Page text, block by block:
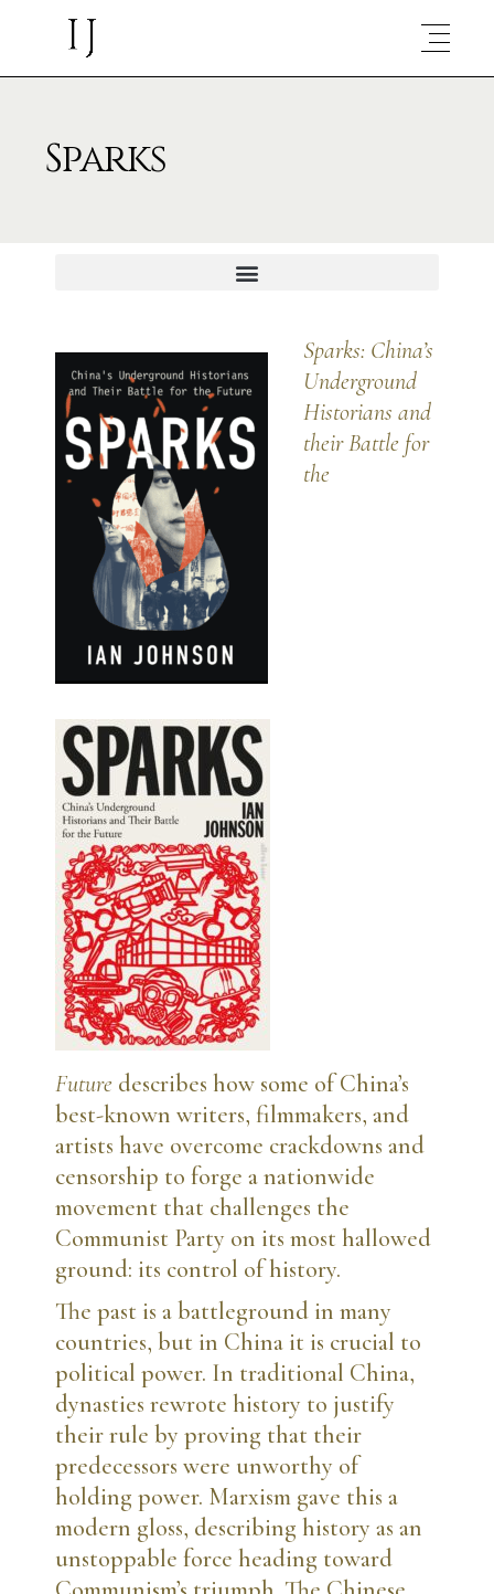
Sparks
Sparks: China’s
Underground
Historians and
their Battle for
the
Future describes how some of China’s
best-known writers, filmmakers, and
artists have overcome crackdowns and
censorship to forge a nationwide
movement that challenges the
Communist Party on its most hallowed
ground: its control of history.
The past is a battleground in many
countries, but in China it is crucial to
political power. In traditional China,
dynasties rewrote history to justify
their rule by proving that their
predecessors were unworthy of
holding power. Marxism gave this a
modern gloss, describing history as an
unstoppable force heading toward